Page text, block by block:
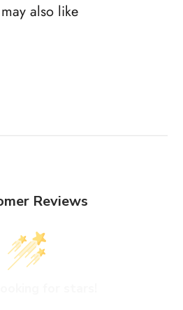
also like
Reviews